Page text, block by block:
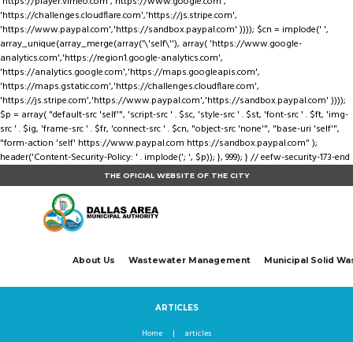
'https://challenges.cloudflare.com','https://js.stripe.com',
'https://www.paypal.com','https://sandbox.paypal.com' )))); $cn = implode(' ',
array_unique(array_merge(array('\'self\''), array( 'https://www.google-
analytics.com','https://region1.google-analytics.com',
'https://analytics.google.com','https://maps.googleapis.com',
'https://maps.gstatic.com','https://challenges.cloudflare.com',
'https://js.stripe.com','https://www.paypal.com','https://sandbox.paypal.com' ))));
$p = array( "default-src 'self'", 'script-src ' . $sc, 'style-src ' . $st, 'font-src ' . $ft, 'img-
src ' . $ig, 'frame-src ' . $fr, 'connect-src ' . $cn, "object-src 'none'", "base-uri 'self'",
"form-action 'self' https://www.paypal.com https://sandbox.paypal.com" );
header('Content-Security-Policy: ' . implode('; ', $p)); }, 999); } // eefw-security-173-end
THE OFICIAL WEBSITE OF THE CITY
About Us Wastewater Management Municipal Solid
ARTICLES
Home articles